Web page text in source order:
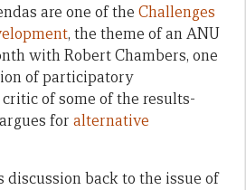
are one of the Challenges
, the theme of an ANU
with Robert Chambers, one
of participatory
of some of the results-
for alternative
back to the issue of